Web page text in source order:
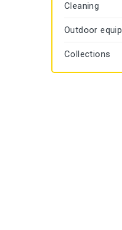
Cleaning
Outdoor
Collections